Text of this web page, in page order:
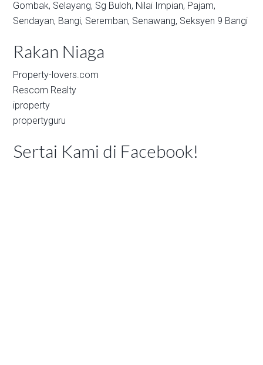
Gombak, Selayang, Sg Buloh, Nilai Impian, Pajam,
Sendayan, Bangi, Seremban, Senawang, Seksyen 9 Bangi
Rakan Niaga
Property-lovers.com
Rescom Realty
iproperty
propertyguru
Sertai Kami di Facebook!